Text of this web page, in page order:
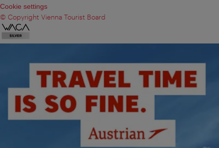
Cookie settings
© Copyright Vienna Tourist Board